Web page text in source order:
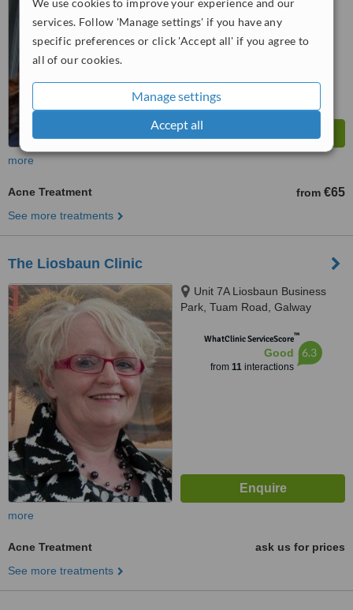
services. Follow 'Manage settings' if you have any
specific preferences or click 'Accept all' if you agree to
all of our cookies.
Manage settings
Accept all
from
more
Acne Treatment from €65
See more treatments
The Liosbaun Clinic
Unit 7A Liosbaun Business
Park, Tuam Road, Galway
WhatClinic ServiceScore™
Good
from 11interactions
6.3
more
Acne Treatment
ask us for prices
See more treatments